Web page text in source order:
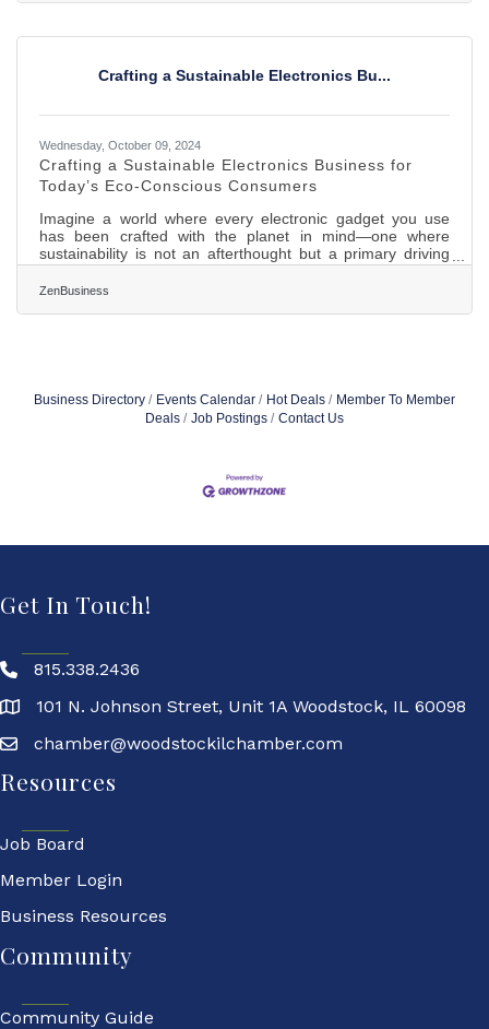
Crafting a Sustainable Electronics Bu...
Wednesday, October 09, 2024
Crafting a Sustainable Electronics Business for
Today’s Eco-Conscious Consumers
Imagine a world where every electronic gadget you use
has been crafted with the planet in mind—one where
sustainability is not an afterthought but a primary driving
force. As climate concerns grow and consumers become
more eco-aware, the demand for green alternatives
ZenBusiness
Business Directory Events Calendar Hot Deals
Member To Member
Deals
Job Postings Contact Us
Get In Touch!
815.338.2436
101 N. Johnson Street, Unit 1A Woodstock, IL 60098
chamber@woodstockilchamber.com
Resources
Job Board
Member Login
Business Resources
Community
Community Guide